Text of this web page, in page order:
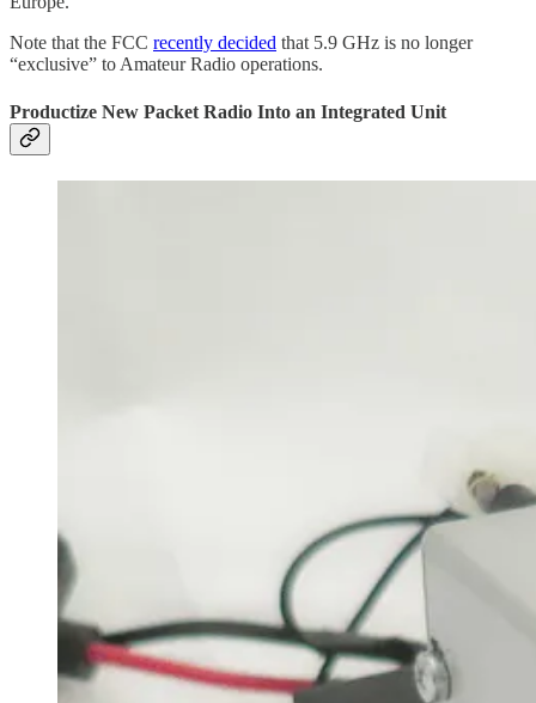
Note that the FCC recently decided that 5.9 GHz is no longer
“exclusive” to Amateur Radio operations.
Productize New Packet Radio Into an Integrated Unit